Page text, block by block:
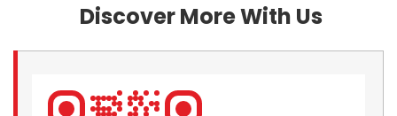
Discover More With Us